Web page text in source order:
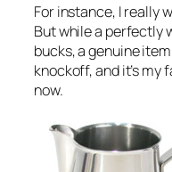
For instance, I really
But while a perfectly
bucks, a genuine
knockoff, and it’s
now.